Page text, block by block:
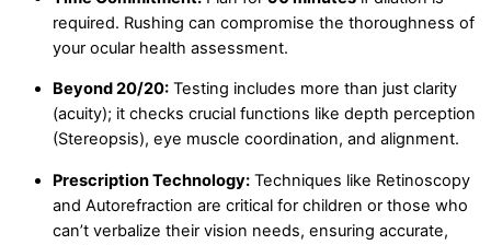
required. Rushing can compromise the thoroughness of
your ocular health assessment.
Beyond 20/20: Testing includes more than just clarity
(acuity); it checks crucial functions like depth perception
(Stereopsis), eye muscle coordination, and alignment.
Prescription Technology: Techniques like Retinoscopy
and Autorefraction are critical for children or those who
can’t verbalize their vision needs, ensuring accurate,